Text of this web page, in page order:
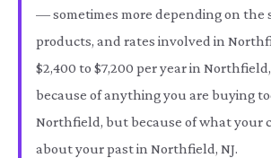
— sometimes more depending on the
products, and rates involved in
$2,400 to $7,200 per year in
because of anything you are buying
Northfield, but because of what your
about your past in Northfield, NJ.